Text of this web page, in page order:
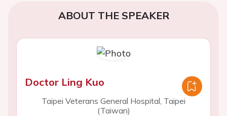
ABOUT THE SPEAKER
Doctor Ling Kuo
Taipei Veterans General Hospital, Taipei
(Taiwan)